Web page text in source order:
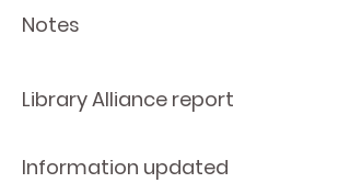
Notes
Library Alliance report
Information updated